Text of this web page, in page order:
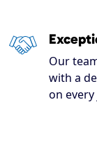
Our
with a
on every